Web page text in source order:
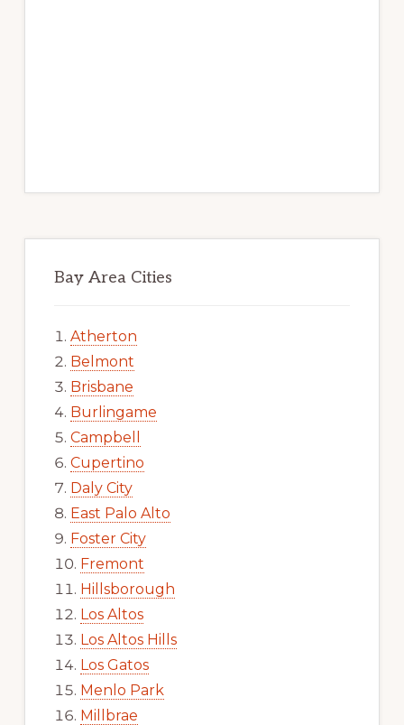
Bay Area Cities
Atherton
Belmont
Brisbane
Burlingame
Campbell
Cupertino
Daly City
East Palo Alto
Foster City
Fremont
Hillsborough
Los Altos
Los Altos Hills
Los Gatos
Menlo Park
Millbrae